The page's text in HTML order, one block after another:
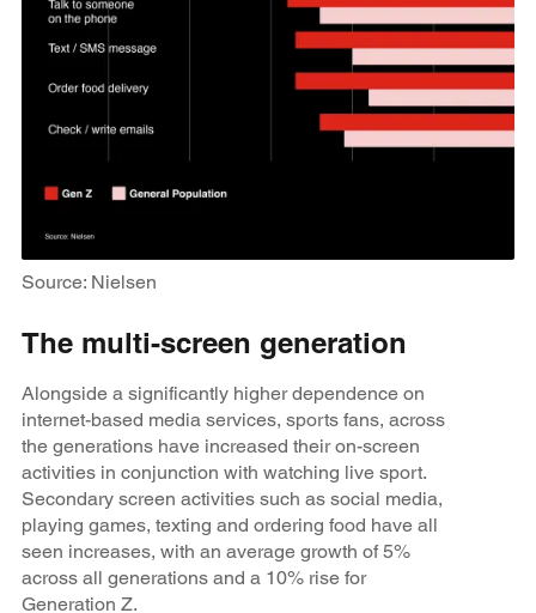
Source: Nielsen
The multi-screen generation
Alongside a significantly higher dependence on
internet-based media services, sports fans, across
the generations have increased their on-screen
activities in conjunction with watching live sport.
Secondary screen activities such as social media,
playing games, texting and ordering food have all
seen increases, with an average growth of 5%
across all generations and a 10% rise for
Generation Z.